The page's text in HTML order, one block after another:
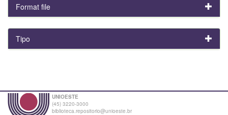
Format file
Tipo
UNIOESTE
(45) 3220-3000
biblioteca.repositorio@unioeste.br